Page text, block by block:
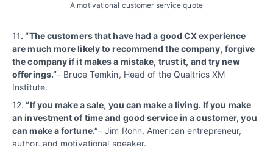
A motivational customer service quote
11. “The customers that have had a good CX experience
are much more likely to recommend the company, forgive
the company if it makes a mistake, trust it, and try new
offerings.”– Bruce Temkin, Head of the Qualtrics XM
Institute.
12. “If you make a sale, you can make a living. If you make
an investment of time and good service in a customer, you
can make a fortune.”– Jim Rohn, American entrepreneur,
author, and motivational speaker.